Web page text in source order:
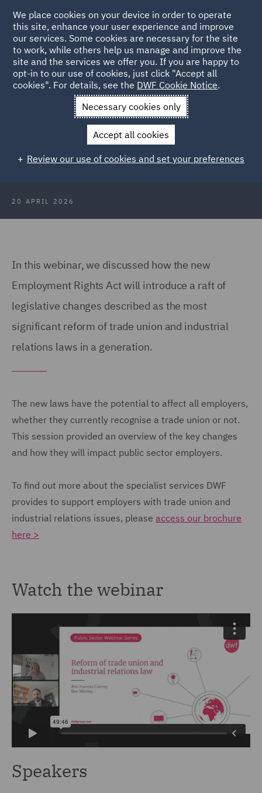
Back to Articles
News and Insights Insights
Reform of trade union &
industrial relations law
Webinar recording: Reform of trade
union and industrial relations law
20 APRIL 2026
In this webinar, we discussed how the new
Employment Rights Act will introduce a raft of
legislative changes described as the most
significant reform of trade union and industrial
relations laws in a generation.
The new laws have the potential to affect all employers,
whether they currently recognise a trade union or not.
This session provided an overview of the key changes
and how they will impact public sector employers.
To find out more about the specialist services DWF
provides to support employers with trade union and
industrial relations issues, please access our brochure
here >
Watch the webinar
Speakers
We place cookies on your device in order to operate
this site, enhance your user experience and improve
our services. Some cookies are necessary for the site
to work, while others help us manage and improve the
site and the services we offer you. If you are happy to
opt-in to our use of cookies, just click "Accept all
cookies". For details, see the DWF Cookie Notice.
Necessary cookies only
Accept all cookies
Review our use of cookies and set your preferences